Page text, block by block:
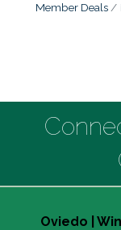
Member Deals
Oviedo |